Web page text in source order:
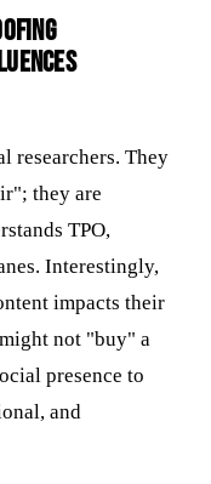
researchers. They
they are
TPO,
Interestingly,
impacts their
not "buy" a
presence to
and